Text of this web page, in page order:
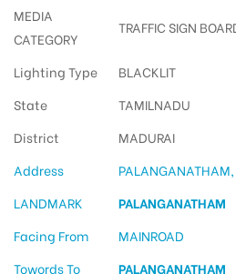
MEDIA
CATEGORY
TRAFFIC SIGN
Lighting Type
BLACKLIT
State
TAMILNADU
District
MADURAI
Address
LANDMARK
PALANGANATHAM
Facing From
MAINROAD
Towords To
PALANGANATHAM